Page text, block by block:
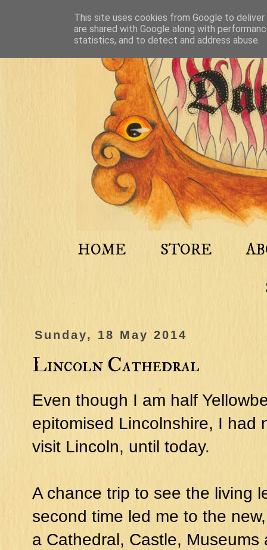
HOME STORE
Sunday, 18 May 2014
Lincoln Cathedral
Even though I am half
epitomised Lincolnshire, I had
visit Lincoln, until today.
A chance trip to see the living
second time led me to the
a Cathedral, Castle,
This site uses cookies from Google to
are shared with Google along with
statistics, and to detect and address abuse.